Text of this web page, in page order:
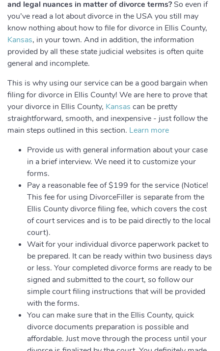
and legal nuances in matter of divorce terms?So even if
you’ve read a lot about divorce in the USA you still may
know nothing about how to file for divorce in Ellis County,
Kansas, in your town. And in addition, the information
provided by all these state judicial websites is often quite
general and incomplete.
This is why using our service can be a good bargain when
filing for divorce in Ellis County! We are here to prove that
your divorce in Ellis County, Kansas can be pretty
straightforward, smooth, and inexpensive - just follow the
main steps outlined in this section. Learn more
Provide us with general information about your case
in a brief interview. We need it to customize your
forms.
Pay a reasonable fee of $199 for the service (Notice!
This fee for using DivorceFiller is separate from the
Ellis County divorce filing fee, which covers the cost
of court services and is to be paid directly to the local
court).
Wait for your individual divorce paperwork packet to
be prepared. It can be ready within two business days
or less. Your completed divorce forms are ready to be
signed and submitted to the court, so follow our
simple court filing instructions that will be provided
with the forms.
You can make sure that in the Ellis County, quick
divorce documents preparation is possible and
affordable. Just move through the process until your